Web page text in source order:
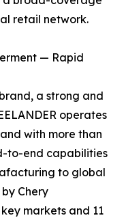
retail network.
— Rapid
a strong and
operates
with more than
to-end capabilities
to global
Chery
markets and 11